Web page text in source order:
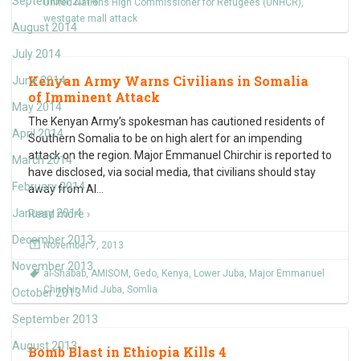
August 2014
July 2014
June 2014
May 2014
April 2014
March 2014
February 2014
January 2014
December 2013
November 2013
October 2013
September 2013
August 2013
United Nations High Commissioner for Refugees (UNHCR),
westgate mall attack
Kenyan Army Warns Civilians in Somalia
of Imminent Attack
The Kenyan Army’s spokesman has cautioned residents of
Southern Somalia to be on high alert for an impending
attack on the region. Major Emmanuel Chirchir is reported to
have disclosed, via social media, that civilians should stay
away from Al
Read more ›
November 7, 2013
al-Shabab,AMISOM , Gedo, Kenya, Lower Juba, Major Emmanuel
Chirchir, Mid Juba, Somlia
Bomb Blast in Ethiopia Kills 4